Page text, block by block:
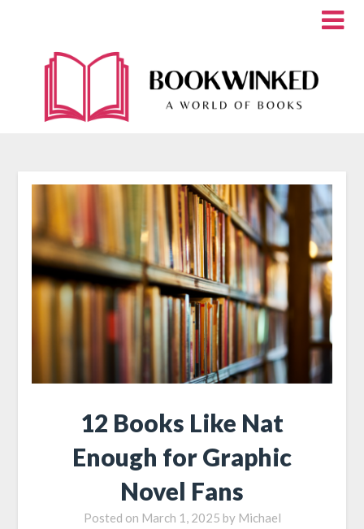
12 Books Like Nat
Enough for Graphic
Novel Fans
Posted on March 1, 2025 by Michael